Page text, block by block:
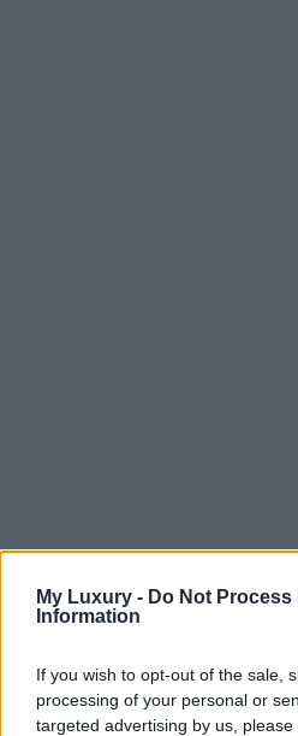
My Luxury - Do Not Process
Information
If you wish to opt-out of the sale,
processing of your personal or
targeted advertising by us,